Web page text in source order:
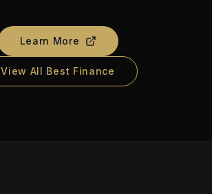
Learn More
View All Best Finance